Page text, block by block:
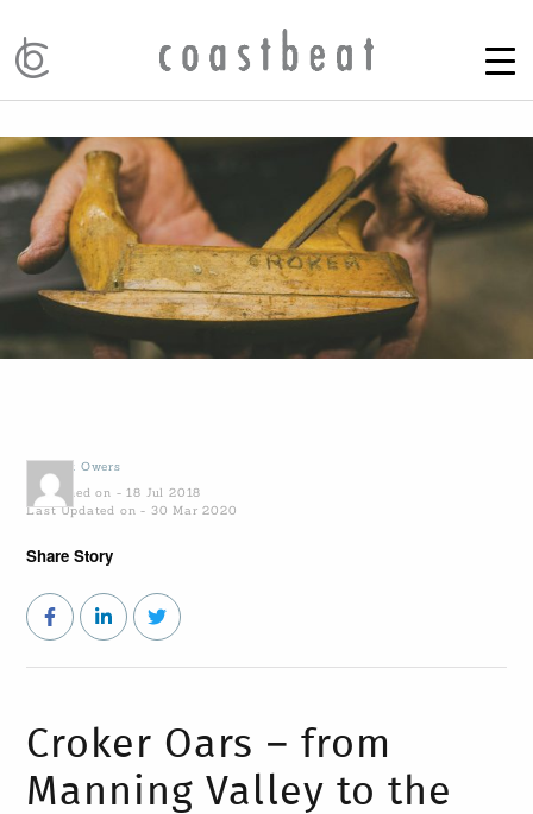
byKirk Owers
Published on - 18 Jul 2018
Last Updated on - 30 Mar 2020
Share Story
Croker Oars – from
Manning Valley to the